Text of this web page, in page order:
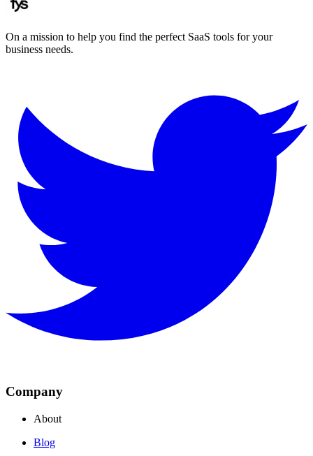
On a mission to help you find the perfect SaaS tools for your
business needs.
Company
About
Blog